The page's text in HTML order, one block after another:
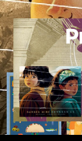
Skip
to
content